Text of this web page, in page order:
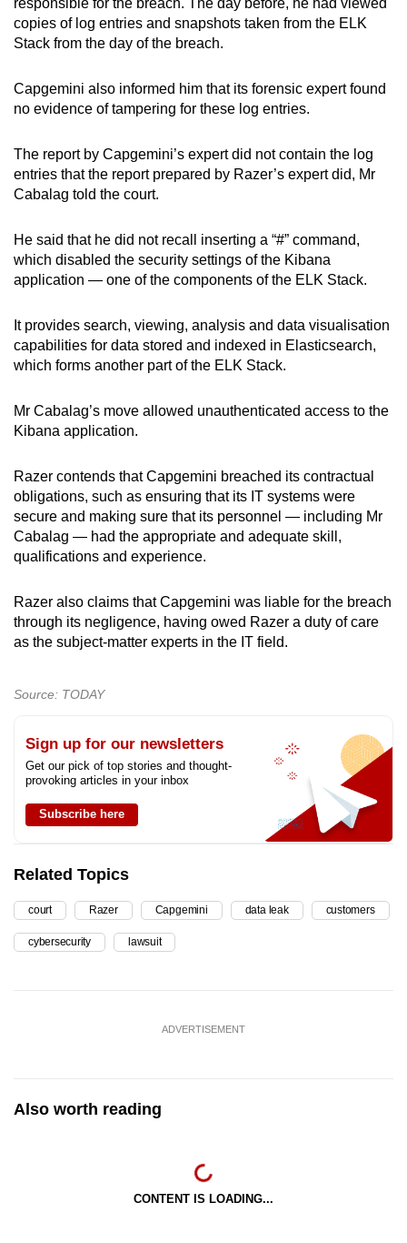
copies of log entries and snapshots taken from the ELK
Stack from the day of the breach.
Capgemini also informed him that its forensic expert found
no evidence of tampering for these log entries.
The report by Capgemini’s expert did not contain the log
entries that the report prepared by Razer’s expert did, Mr
Cabalag told the court.
He said that he did not recall inserting a “#” command,
which disabled the security settings of the Kibana
application — one of the components of the ELK Stack.
It provides search, viewing, analysis and data visualisation
capabilities for data stored and indexed in Elasticsearch,
which forms another part of the ELK Stack.
Mr Cabalag’s move allowed unauthenticated access to the
Kibana application.
Razer contends that Capgemini breached its contractual
obligations, such as ensuring that its IT systems were
secure and making sure that its personnel — including Mr
Cabalag — had the appropriate and adequate skill,
qualifications and experience.
Razer also claims that Capgemini was liable for the breach
through its negligence, having owed Razer a duty of care
as the subject-matter experts in the IT field.
Source: TODAY
Sign up for our newsletters
Get our pick of top stories and thought-
provoking articles in your inbox
Subscribe here
Related Topics
court Razer Capgemini data leak customers
cybersecurity lawsuit
ADVERTISEMENT
Also worth reading
CONTENT IS LOADING...